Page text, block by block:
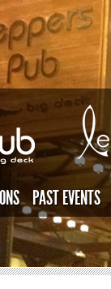
PAST EVENTS